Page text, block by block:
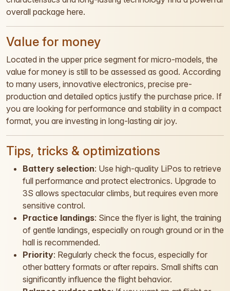
overall package here.
Value for money
Located in the upper price segment for micro-models, the
value for money is still to be assessed as good. According
to many users, innovative electronics, precise pre-
production and detailed optics justify the purchase price. If
you are looking for performance and stability in a compact
format, you are investing in long-lasting air joy.
Tips, tricks & optimizations
Battery selection: Use high-quality LiPos to retrieve
full performance and protect electronics. Upgrade to
3S allows spectacular climbs, but requires even more
sensitive control.
Practice landings: Since the flyer is light, the training
of gentle landings, especially on rough ground or in the
hall is recommended.
Priority: Regularly check the focus, especially for
other battery formats or after repairs. Small shifts can
significantly influence the flight behavior.